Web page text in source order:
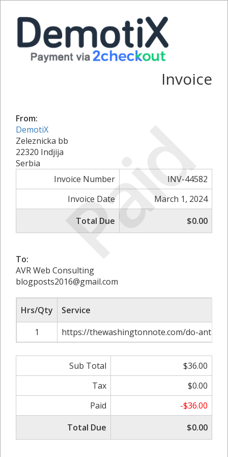
Paid
Invoice
From:
DemotiX
Zeleznicka bb
22320 Indjija
Serbia
Invoice Number
INV-44582
Invoice Date
March 1, 2024
Total Due
$0.00
To:
AVR Web Consulting
blogposts2016@gmail.com
Hrs/Qty
Service
1
https://thewashingtonnote.com/do-anti-
Sub Total
$36.00
Tax
$0.00
Paid
-$36.00
Total Due
$0.00